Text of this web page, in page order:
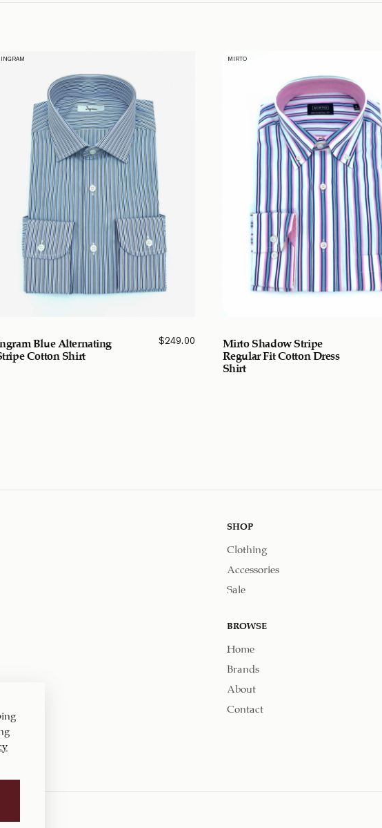
INGRAM
Blue Alternating
Cotton Shirt
$249.00
MIRTO
Mirto Shadow Stripe
Regular Fit Cotton Dress
Shirt
SHOP
Clothing
Accessories
Sale
BROWSE
Home
Brands
About
Contact